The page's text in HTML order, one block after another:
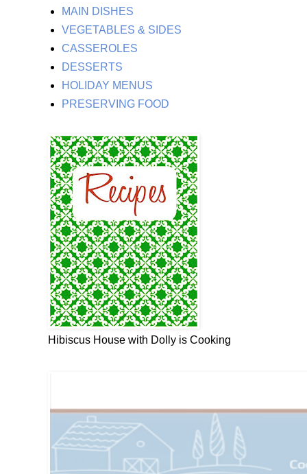
MAIN DISHES
VEGETABLES & SIDES
CASSEROLES
DESSERTS
HOLIDAY MENUS
PRESERVING FOOD
Hibiscus House with Dolly is Cooking